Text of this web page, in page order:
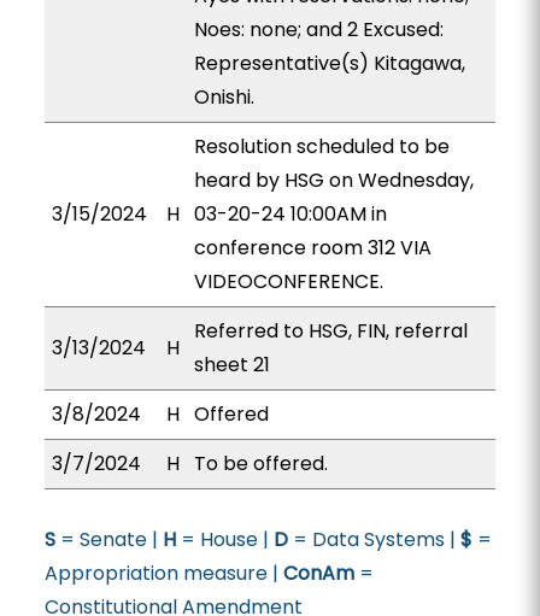
Noes: none; and 2 Excused:
Representative(s) Kitagawa,
Onishi.
3/15/2024 H
Resolution scheduled to be
heard by HSG on Wednesday,
03-20-24 10:00AM in
conference room 312 VIA
VIDEOCONFERENCE.
3/13/2024 H
Referred to HSG, FIN, referral
sheet 21
3/8/2024
H Offered
3/7/2024
H To be offered.
S= Senate | H= House | D= Data Systems | $ =
Appropriation measure | ConAm=
Constitutional Amendment